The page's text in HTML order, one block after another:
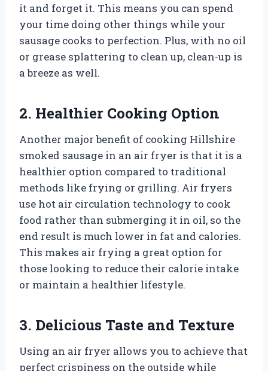
it and forget it. This means you can spend
your time doing other things while your
sausage cooks to perfection. Plus, with no oil
or grease splattering to clean up, clean-up is
a breeze as well.
2. Healthier Cooking Option
Another major benefit of cooking Hillshire
smoked sausage in an air fryer is that it is a
healthier option compared to traditional
methods like frying or grilling. Air fryers
use hot air circulation technology to cook
food rather than submerging it in oil, so the
end result is much lower in fat and calories.
This makes air frying a great option for
those looking to reduce their calorie intake
or maintain a healthier lifestyle.
3. Delicious Taste and Texture
Using an air fryer allows you to achieve that
perfect crispiness on the outside while